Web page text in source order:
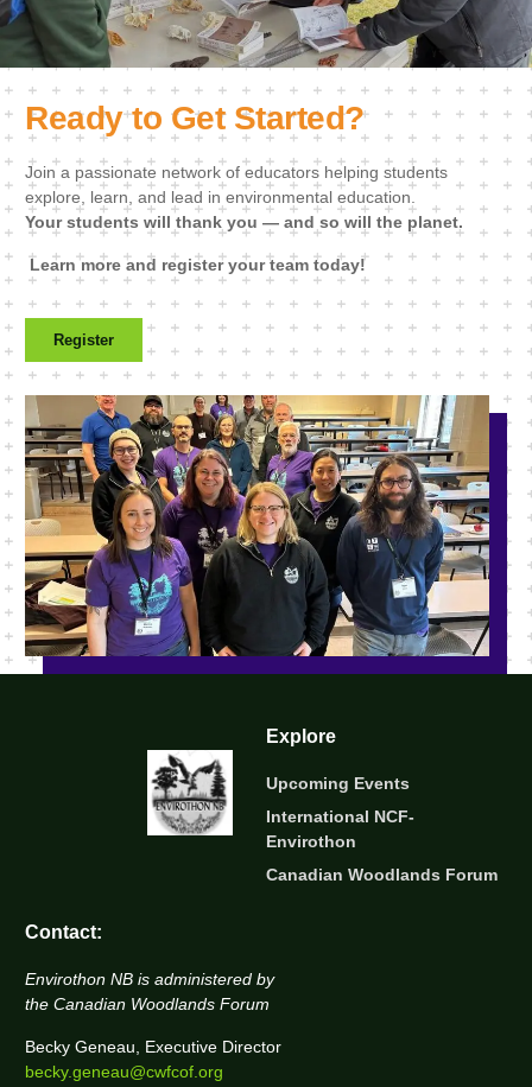
Ready to Get Started?
Join a passionate network of educators helping students
explore, learn, and lead in environmental education.
Your students will thank you — and so will the planet.
Learn more and register your team today!
Register
Explore
Upcoming Events
International NCF-
Envirothon
Canadian Woodlands Forum
Contact:
Envirothon NB is administered by
the Canadian Woodlands Forum
Becky Geneau, Executive Director
becky.geneau@cwfcof.org